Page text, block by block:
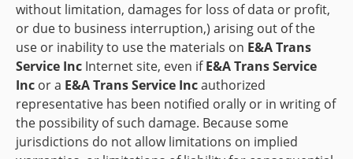
without limitation, damages for loss of data or profit,
or due to business interruption,) arising out of the
use or inability to use the materials on E&A Trans
Service Inc Internet site, even ifE&A Trans Service
Inc or a E&A Trans Service Incauthorized
representative has been notified orally or in writing of
the possibility of such damage. Because some
jurisdictions do not allow limitations on implied